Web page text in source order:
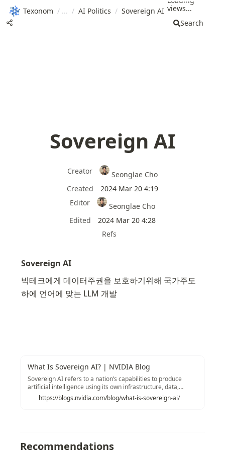
Texonom / / AI Politics / Sovereign AI views...
Search
Sovereign AI
Creator
Seonglae Cho
Created
2024 Mar 20 4:19
Editor
Seonglae Cho
Edited
2024 Mar 20 4:28
Refs
Sovereign AI
빅테크에게 데이터주권을 보호하기위해 국가주도
하에 언어에 맞는 LLM 개발
What Is Sovereign AI? | NVIDIA Blog
Sovereign AI refers to a nation’s capabilities to produce
artificial intelligence using its own infrastructure, data,
workforce and business networks.
https://blogs.nvidia.com/blog/what-is-sovereign-ai/
Recommendations